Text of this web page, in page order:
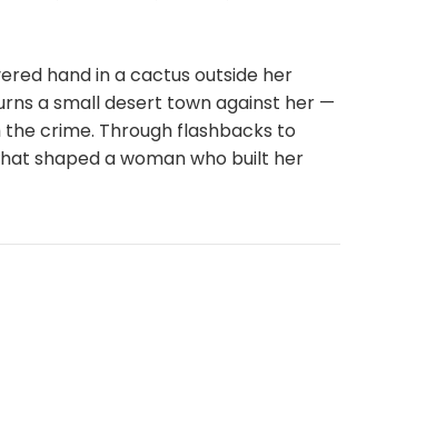
hand in a cactus outside her
a small desert town against her —
crime. Through flashbacks to
shaped a woman who built her